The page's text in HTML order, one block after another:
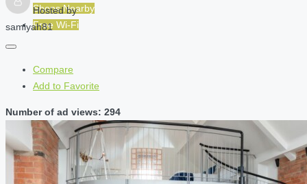
Shops Nearby
Free Wi-Fi
Hosted by
samiyah81
Compare
Add to Favorite
Number of ad views: 294